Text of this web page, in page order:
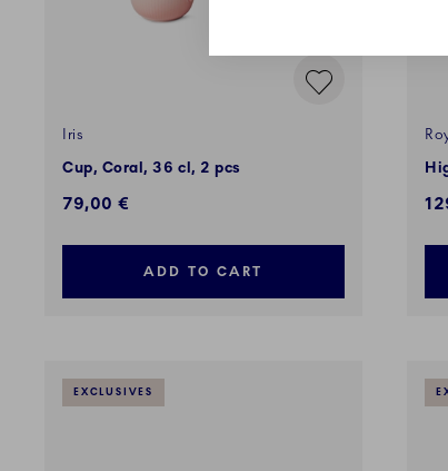
Iris
Cup, Coral, 36 cl, 2 pcs
79,00 €
ADD TO CART
EXCLUSIVES